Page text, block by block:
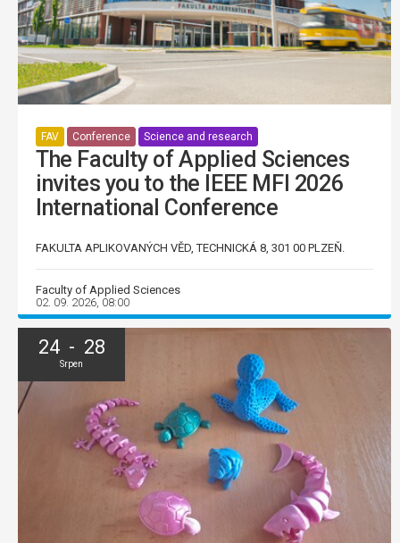
FAV Conference Science and research
The Faculty of Applied Sciences
invites you to the IEEE MFI 2026
International Conference
FAKULTA APLIKOVANÝCH VĚD, TECHNICKÁ 8, 301 00 PLZEŇ.
Faculty of Applied Sciences
02. 09. 2026, 08:00
24 - 28
Srpen